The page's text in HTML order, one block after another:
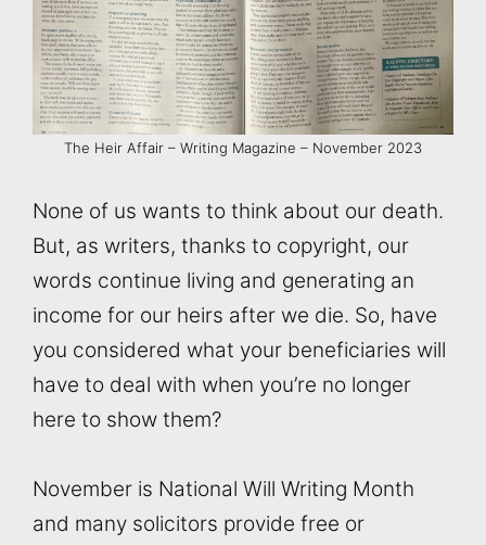
The Heir Affair – Writing Magazine – November 2023
None of us wants to think about our death.
But, as writers, thanks to copyright, our
words continue living and generating an
income for our heirs after we die. So, have
you considered what your beneficiaries will
have to deal with when you’re no longer
here to show them?
November is National Will Writing Month
and many solicitors provide free or